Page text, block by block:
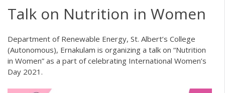
Talk on Nutrition in Women
Department of Renewable Energy, St. Albert’s College
(Autonomous), Ernakulam is organizing a talk on “Nutrition
in Women” as a part of celebrating International Women’s
Day 2021.